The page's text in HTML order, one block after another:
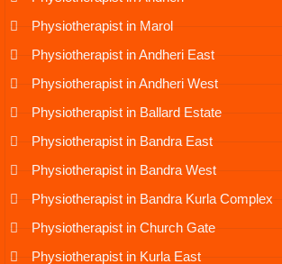
Physiotherapist in Marol
Physiotherapist in Andheri East
Physiotherapist in Andheri West
Physiotherapist in Ballard Estate
Physiotherapist in Bandra East
Physiotherapist in Bandra West
Physiotherapist in Bandra Kurla Complex
Physiotherapist in Church Gate
Physiotherapist in Kurla East